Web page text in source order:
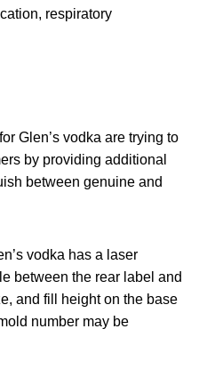
respiratory
Glen’s vodka are trying to
by providing additional
between genuine and
vodka has a laser
between the rear label and
and fill height on the base
number may be